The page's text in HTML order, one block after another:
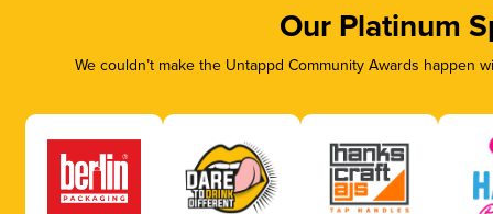
Our Platinum
We couldn’t make the Untappd Community Awards